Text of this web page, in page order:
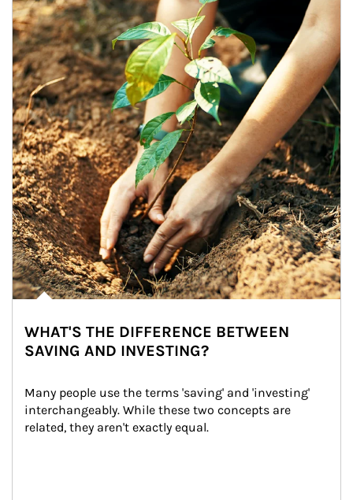
WHAT'S THE DIFFERENCE BETWEEN
SAVING AND INVESTING?
Many people use the terms 'saving' and 'investing'
interchangeably. While these two concepts are
related, they aren't exactly equal.